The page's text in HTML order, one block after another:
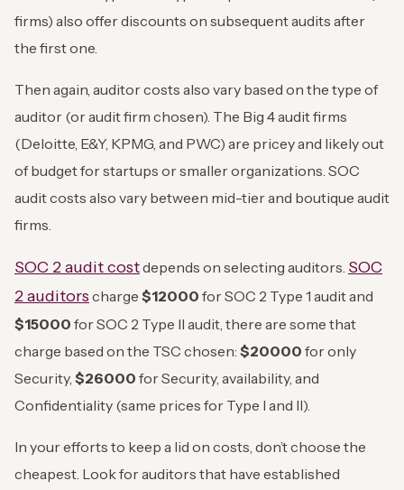
firms) also offer discounts on subsequent audits after
the first one.
Then again, auditor costs also vary based on the type of
auditor (or audit firm chosen). The Big 4 audit firms
(Deloitte, E&Y, KPMG, and PWC) are pricey and likely out
of budget for startups or smaller organizations. SOC
audit costs also vary between mid-tier and boutique audit
firms.
SOC 2 audit costdepends on selecting auditors. SOC
2 auditors charge $12000 for SOC 2 Type 1 audit and
$15000 for SOC 2 Type II audit, there are some that
charge based on the TSC chosen: $20000 for only
Security, $26000 for Security, availability, and
Confidentiality (same prices for Type I and II).
In your efforts to keep a lid on costs, don’t choose the
cheapest. Look for auditors that have established